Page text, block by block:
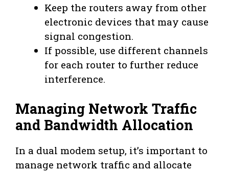
Keep the routers away from other
electronic devices that may cause
signal congestion.
If possible, use different channels
for each router to further reduce
interference.
Managing Network Traffic
and Bandwidth Allocation
In a dual modem setup, it’s important to
manage network traffic and allocate